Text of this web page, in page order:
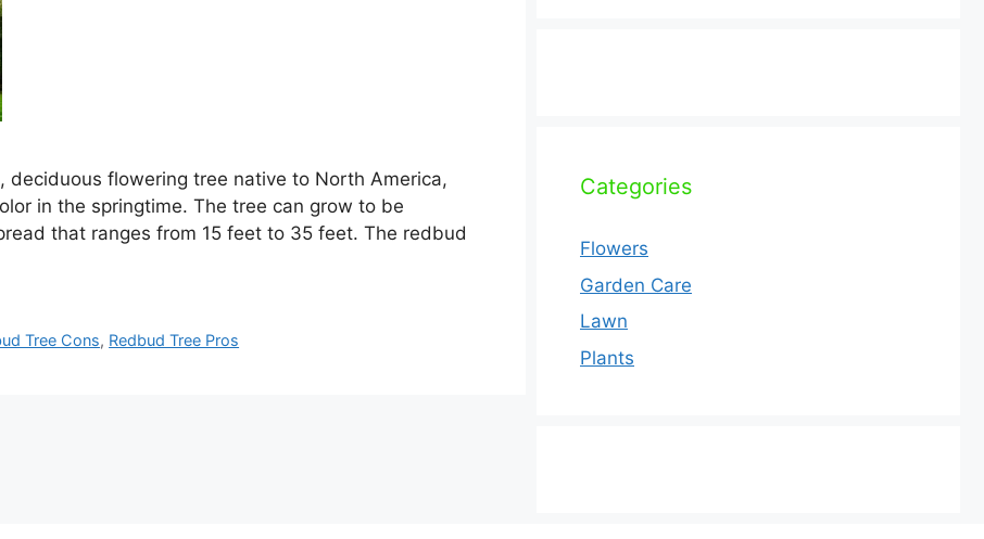
flowering tree native to North America,
in the springtime. The tree can grow to be
that ranges from 15 feet to 35 feet. The redbud
Tree Cons, Redbud Tree Pros
Categories
Flowers
Garden Care
Lawn
Plants